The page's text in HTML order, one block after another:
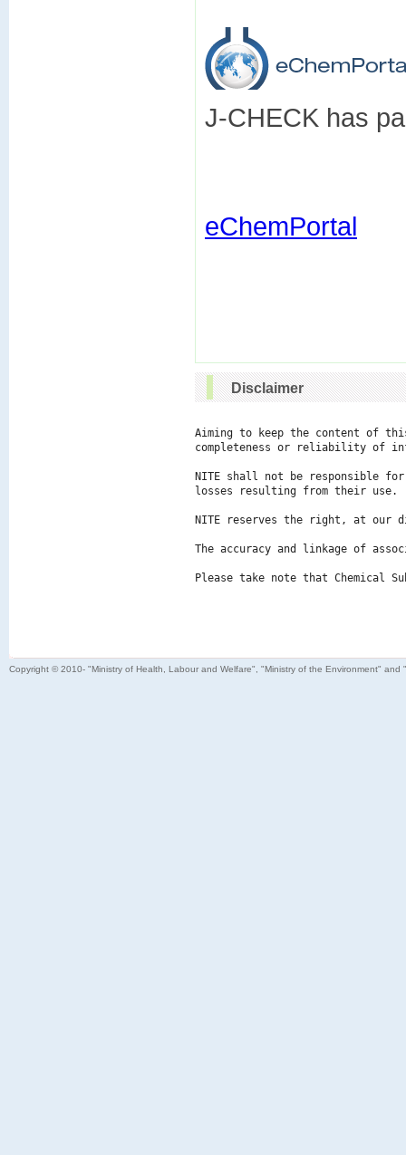
J-CHECK has
eChemPortal
Disclaimer
Aiming to keep the content of
completeness or reliability of
NITE shall not be responsible
losses resulting from their use.
NITE reserves the right, at our
The accuracy and linkage of
Please take note that Chemical
Copyright © 2010- "Ministry of Health, Labour and Welfare", "Ministry of the Environment"